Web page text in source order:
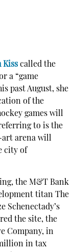
Kiss called the
a “game
past August, she
of the
games will
to is the
arena will
city of
the M&T Bank
titan The
Schenectady’s
the site, the
Company, in
in tax